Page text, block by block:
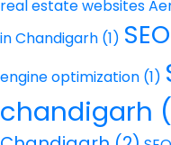
real estate websites
in Chandigarh (1)
engine optimization (1)
chandigarh